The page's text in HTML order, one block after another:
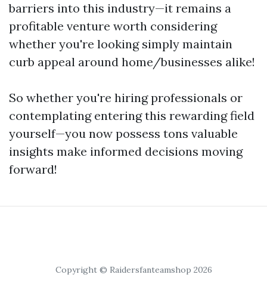
barriers into this industry—it remains a
profitable venture worth considering
whether you're looking simply maintain
curb appeal around home/businesses alike!
So whether you're hiring professionals or
contemplating entering this rewarding field
yourself—you now possess tons valuable
insights make informed decisions moving
forward!
Copyright © Raidersfanteamshop 2026